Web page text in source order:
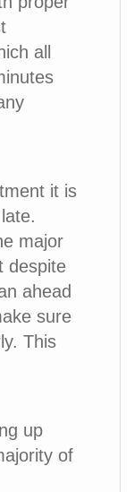
all
it is
major
despite
ahead
sure
This
up
of